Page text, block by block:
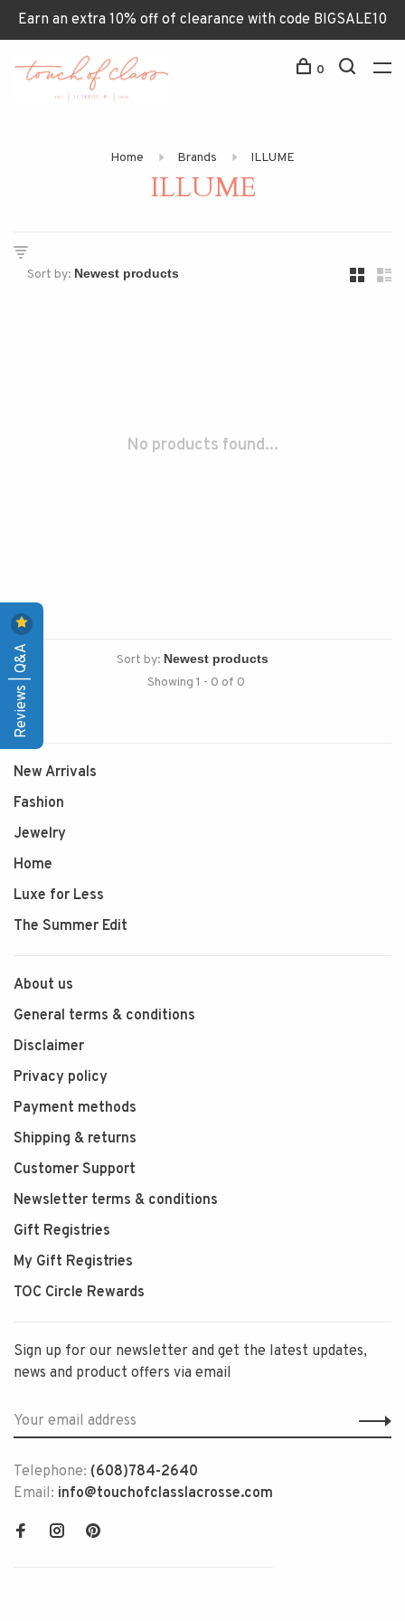
Earn an extra 10% off of clearance with code BIGSALE10
0
Home Brands ILLUME
ILLUME
Sort by:
No products found...
Sort by:
Showing 1 - 0 of 0
New Arrivals
Fashion
Jewelry
Home
Luxe for Less
The Summer Edit
About us
General terms & conditions
Disclaimer
Privacy policy
Payment methods
Shipping & returns
Customer Support
Newsletter terms & conditions
Gift Registries
My Gift Registries
TOC Circle Rewards
Sign up for our newsletter and get the latest updates,
news and product offers via email
Telephone: (608)784-2640
Email: info@touchofclasslacrosse.com
Reviews | Q&A